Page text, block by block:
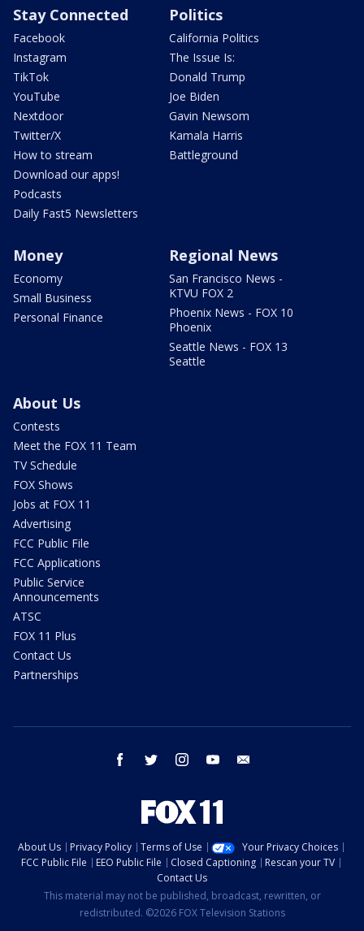
Stay Connected
Facebook
Instagram
TikTok
YouTube
Nextdoor
Twitter/X
How to stream
Download our apps!
Podcasts
Daily Fast5 Newsletters
Politics
California Politics
The Issue Is:
Donald Trump
Joe Biden
Gavin Newsom
Kamala Harris
Battleground
Money
Economy
Small Business
Personal Finance
Regional News
San Francisco News -
KTVU FOX 2
Phoenix News - FOX 10
Phoenix
Seattle News - FOX 13
Seattle
About Us
Contests
Meet the FOX 11 Team
TV Schedule
FOX Shows
Jobs at FOX 11
Advertising
FCC Public File
FCC Applications
Public Service
Announcements
ATSC
FOX 11 Plus
Contact Us
Partnerships
facebook twitter instagram youtube
About Us Privacy Policy Terms of Use
Your Privacy Choices
FCC Public File
EEO Public File Closed Captioning
Rescan your TV
Contact Us
This material may not be published, broadcast, rewritten, or
redistributed. ©2026 FOX Television Stations